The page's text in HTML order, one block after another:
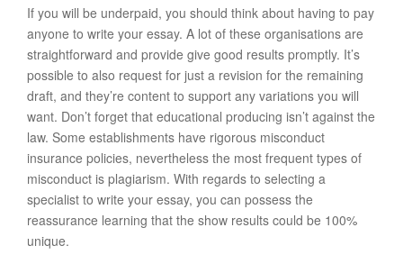
If you will be underpaid, you should think about having to pay
anyone to write your essay. A lot of these organisations are
straightforward and provide give good results promptly. It’s
possible to also request for just a revision for the remaining
draft, and they’re content to support any variations you will
want. Don’t forget that educational producing isn’t against the
law. Some establishments have rigorous misconduct
insurance policies, nevertheless the most frequent types of
misconduct is plagiarism. With regards to selecting a
specialist to write your essay, you can possess the
reassurance learning that the show results could be 100%
unique.